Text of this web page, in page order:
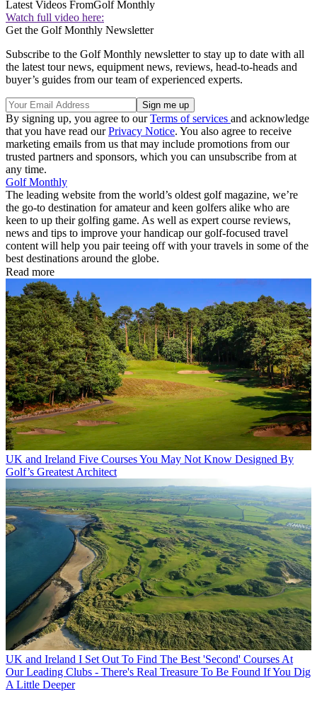
Latest Videos FromGolf Monthly
Watch full video here:
Get the Golf Monthly Newsletter
Subscribe to the Golf Monthly newsletter to stay up to date with all
the latest tour news, equipment news, reviews, head-to-heads and
buyer’s guides from our team of experienced experts.
By signing up, you agree to ourTerms of services and acknowledge
that you have read ourPrivacy Notice. You also agree to receive
marketing emails from us that may include promotions from our
trusted partners and sponsors, which you can unsubscribe from at
any time.
Golf Monthly
The leading website from the world’s oldest golf magazine, we’re
the go-to destination for amateur and keen golfers alike who are
keen to up their golfing game. As well as expert course reviews,
news and tips to improve your handicap our golf-focused travel
content will help you pair teeing off with your travels in some of the
best destinations around the globe.
Read more
UK and Ireland Five Courses You May Not Know Designed By
Golf’s Greatest Architect
UK and Ireland I Set Out To Find The Best 'Second' Courses At
Our Leading Clubs - There's Real Treasure To Be Found If You Dig
A Little Deeper